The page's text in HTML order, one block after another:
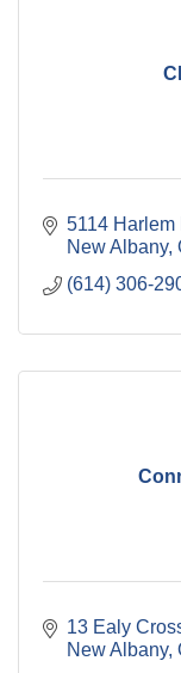
5114 Harlem
New Albany
(614) 306-
13 Ealy
New Albany